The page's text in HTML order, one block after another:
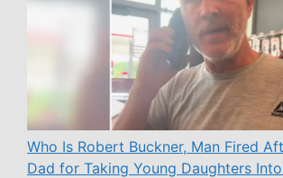
Who Is Robert Buckner, Man Fired
Dad for Taking Young Daughters